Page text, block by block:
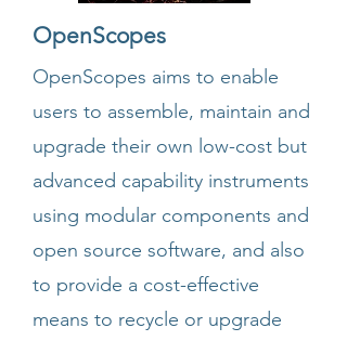
OpenScopes
OpenScopes aims to enable
users to assemble, maintain and
upgrade their own low-cost but
advanced capability instruments
using modular components and
open source software, and also
to provide a cost-effective
means to recycle or upgrade